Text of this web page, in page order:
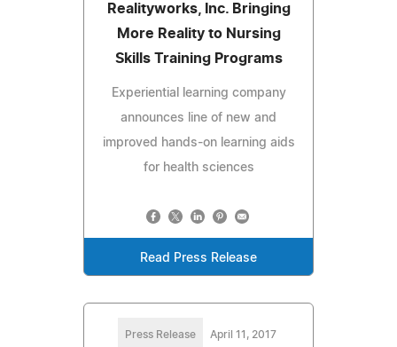
Realityworks, Inc. Bringing
More Reality to Nursing
Skills Training Programs
Experiential learning company
announces line of new and
improved hands-on learning aids
for health sciences
Read Press Release
Press Release April 11, 2017